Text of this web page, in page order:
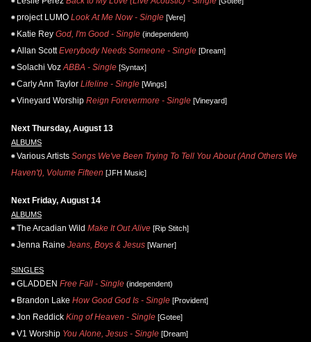
project LUMO Look At Me Now - Single [Vere]
Katie Rey God, I'm Good - Single (independent)
Allan Scott Everybody Needs Someone - Single [Dream]
Solachi Voz ABBA - Single [Syntax]
Carly Ann Taylor Lifeline - Single [Wings]
Vineyard Worship Reign Forevermore - Single [Vineyard]
Next Thursday, August 13
ALBUMS
Various Artists Songs We've Been Trying To Tell You About (And Others We
Haven't), Volume Fifteen [JFH Music]
Next Friday, August 14
ALBUMS
The Arcadian Wild Make It Out Alive [Rip Stitch]
Jenna Raine Jeans, Boys & Jesus [Warner]
SINGLES
GLADDEN Free Fall - Single (independent)
Brandon Lake How Good God Is - Single [Provident]
Jon Reddick King of Heaven - Single [Gotee]
V1 Worship You Alone, Jesus - Single [Dream]